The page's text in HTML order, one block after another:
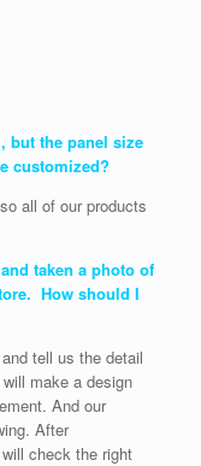
the panel size
customized?
all of our products
taken a photo of
How should I
tell us the detail
make a design
And our
After
check the right